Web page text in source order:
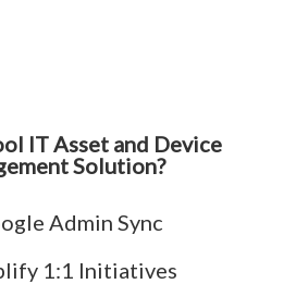
IT Asset and Device
Solution?
Admin Sync
1:1 Initiatives